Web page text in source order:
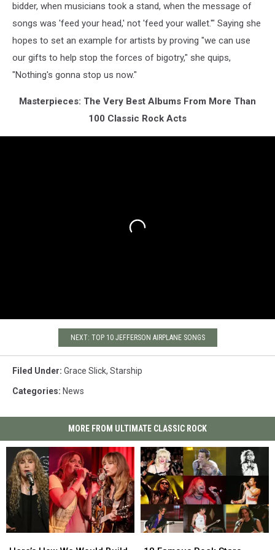
bidder, when musicians took a stand, when the message of
songs was 'feed your head,' not 'feed your wallet.'" Saying she
hopes to set an example for artists by proving "we can use
our gifts to help stop the forces of bigotry," she quips,
"Nothing's gonna stop us now."
Masterpieces: The Very Best Albums From More Than
100 Classic Rock Acts
NEXT: TOP 10 JEFFERSON AIRPLANE SONGS
Filed Under: Grace Slick, Starship
Categories: News
MORE FROM ULTIMATE CLASSIC ROCK